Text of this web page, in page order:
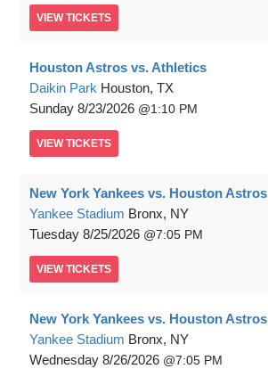
VIEW TICKETS
Houston Astros vs. Athletics
Daikin Park Houston, TX
Sunday 8/23/2026 1:10 PM
VIEW TICKETS
New York Yankees vs. Houston Astros
Yankee Stadium Bronx, NY
Tuesday 8/25/2026 7:05 PM
VIEW TICKETS
New York Yankees vs. Houston Astros
Yankee Stadium Bronx, NY
Wednesday 8/26/2026 7:05 PM